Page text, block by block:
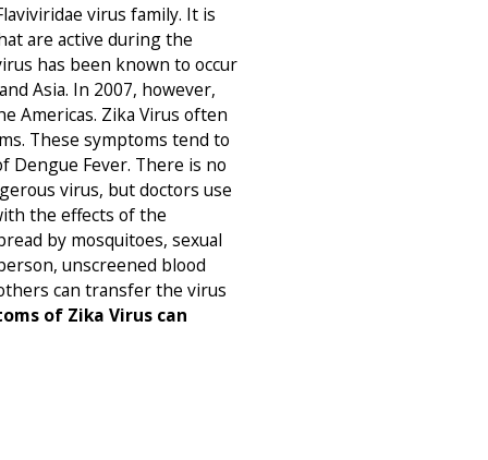
virus family. It is
are active during the
has been known to occur
Asia. In 2007, however,
Americas. Zika Virus often
These symptoms tend to
Dengue Fever. There is no
virus, but doctors use
the effects of the
by mosquitoes, sexual
unscreened blood
can transfer the virus
of Zika Virus can